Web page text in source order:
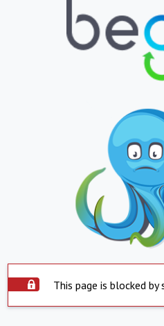
This page is blocked by